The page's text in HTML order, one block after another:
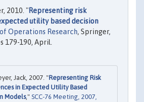
2010. "Representing risk
utility based decision
Operations Research, Springer,
179-190, April.
Jack, 2007. "Representing Risk
in Expected Utility Based
Models," SCC-76 Meeting, 2007,